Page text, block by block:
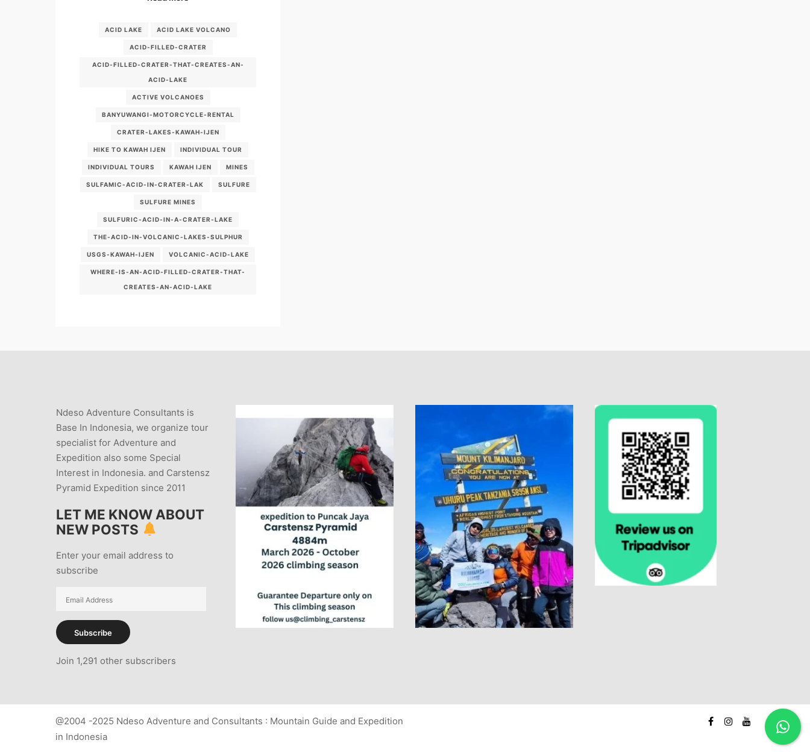
ACID LAKE ACID LAKE VOLCANO
ACID-FILLED-CRATER
ACID-FILLED-CRATER-THAT-CREATES-AN-
ACID-LAKE
ACTIVE VOLCANOES
BANYUWANGI-MOTORCYCLE-RENTAL
CRATER-LAKES-KAWAH-IJEN
HIKE TO KAWAH IJEN INDIVIDUAL TOUR
INDIVIDUAL TOURS KAWAH IJEN MINES
SULFAMIC-ACID-IN-CRATER-LAK SULFURE
SULFURE MINES
SULFURIC-ACID-IN-A-CRATER-LAKE
THE-ACID-IN-VOLCANIC-LAKES-SULPHUR
USGS-KAWAH-IJEN VOLCANIC-ACID-LAKE
WHERE-IS-AN-ACID-FILLED-CRATER-THAT-
CREATES-AN-ACID-LAKE
Ndeso Adventure Consultants is
Base In Indonesia, we organize tour
specialist for Adventure and
Expedition also some Special
Interest in Indonesia. and Carstensz
Pyramid Expedition since 2011
LET ME KNOW ABOUT
NEW POSTS
Enter your email address to
subscribe
Subscribe
Join 1,291 other subscribers
@2004 -2025 Ndeso Adventure and Consultants : Mountain Guide and Expedition
in Indonesia